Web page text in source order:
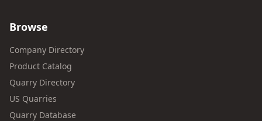
Browse
Company Directory
Product Catalog
Quarry Directory
US Quarries
Quarry Database